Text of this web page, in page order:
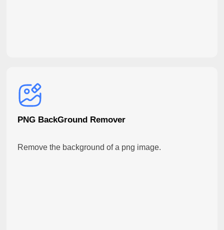
PNG BackGround Remover
Remove the background of a png image.